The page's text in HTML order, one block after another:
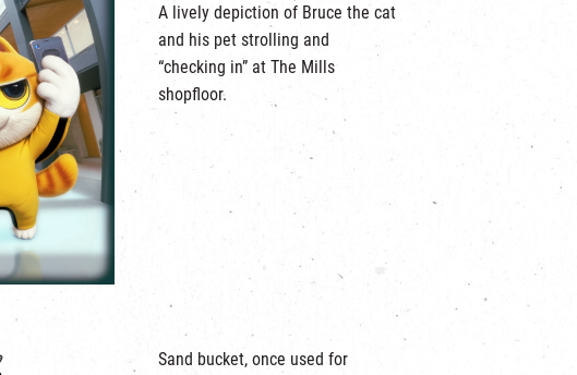
A lively depiction of Bruce the cat
and his pet strolling and
“checking in” at The Mills
shopfloor.
Sand bucket, once used for